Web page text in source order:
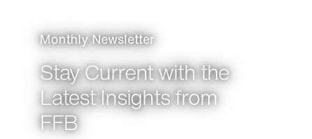
Monthly Newsletter
Stay Current with the
Latest Insights from
FFB